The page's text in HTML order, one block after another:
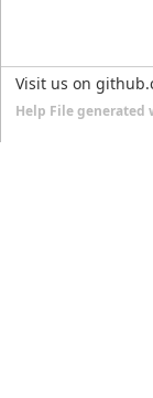
Visit us on
Help File generated